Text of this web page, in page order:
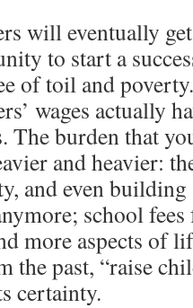
will eventually
to start a
of toil and
wages actually
The burden that
and heavier:
and even
school
more aspects of
the past, “raise
certainty.